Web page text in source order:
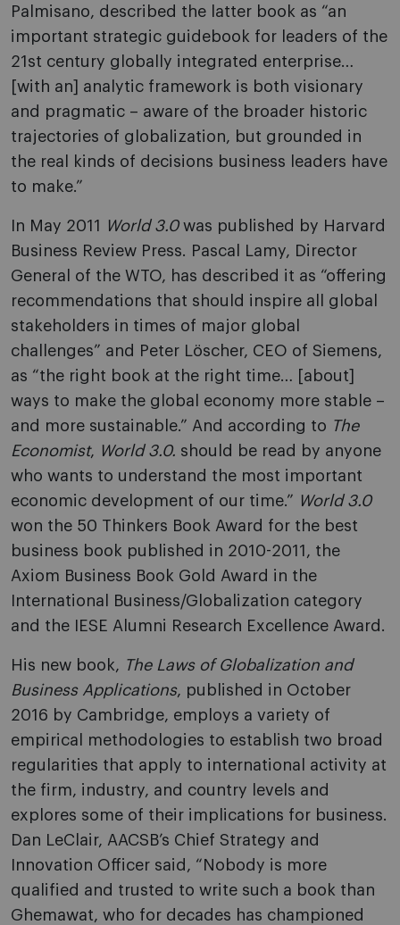
Palmisano, described the latter book as “an
important strategic guidebook for leaders of the
21st century globally integrated enterprise…
[with an] analytic framework is both visionary
and pragmatic – aware of the broader historic
trajectories of globalization, but grounded in
the real kinds of decisions business leaders have
to make.”
In May 2011 World 3.0was published by Harvard
Business Review Press. Pascal Lamy, Director
General of the WTO, has described it as “offering
recommendations that should inspire all global
stakeholders in times of major global
challenges” and Peter Löscher, CEO of Siemens,
as “the right book at the right time… [about]
ways to make the global economy more stable –
and more sustainable.” And according to The
Economist, World 3.0. should be read by anyone
who wants to understand the most important
economic development of our time.”
World 3.0
won the 50 Thinkers Book Award for the best
business book published in 2010-2011, the
Axiom Business Book Gold Award in the
International Business/Globalization category
and the IESE Alumni Research Excellence Award.
His new book, The Laws of Globalization and
Business Applications, published in October
2016 by Cambridge, employs a variety of
empirical methodologies to establish two broad
regularities that apply to international activity at
the firm, industry, and country levels and
explores some of their implications for business.
Dan LeClair, AACSB’s Chief Strategy and
Innovation Officer said, “Nobody is more
qualified and trusted to write such a book than
Ghemawat, who for decades has championed